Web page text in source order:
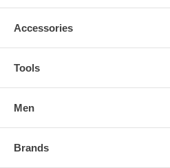
Accessories
Tools
Men
Brands